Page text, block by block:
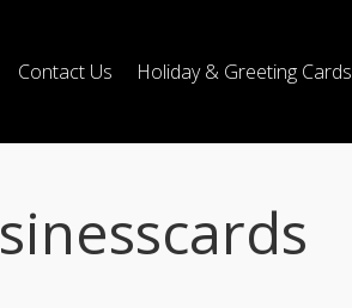
Contact Us Holiday & Greeting Cards